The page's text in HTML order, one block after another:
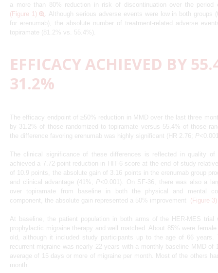
a more than 80% reduction in risk of discontinuation over the
(Figure 1)
. Although serious adverse events were low in both
for erenumab), the absolute number of treatment-related adverse
topiramate (81.2% vs. 55.4%).
EFFICACY ACHIEVED BY
31.2%
The efficacy endpoint of ≥50% reduction in MMD over the last three
by 31.2% of those randomized to topiramate versus 55.4% of those
the difference favoring erenumab was highly significant (HR 2.76; P
The clinical significance of these differences is reflected in quality of
achieved a 7.72-point reduction in HIT-6 score at the end of study
of 10.9 points, the absolute gain of 3.16 points in the erenumab group
and clinical advantage (41%; P<0.001). On SF-36, there was also a
over topiramate from baseline in both the physical and mental
component, the absolute gain represented a 50% improvement (Figure 3)
At baseline, the patient population in both arms of the HER-MES
prophylactic migraine therapy and well matched. About 85% were
old, although it included study participants up to the age of 66 years.
recurrent migraine was nearly 22 years with a monthly baseline MMD of
average of 15 days or more of migraine per month. Most of the others
month.